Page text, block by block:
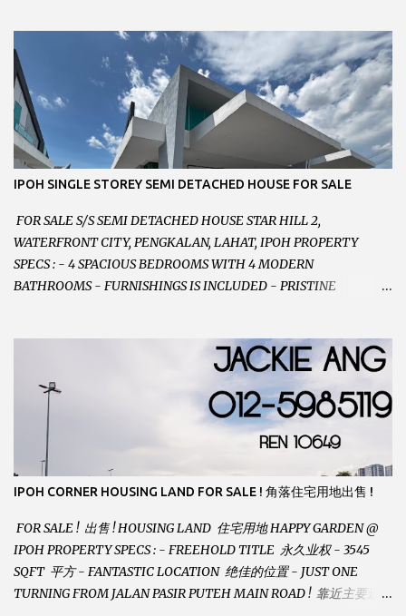
VERY WELL MAINTAINED UNIT 店铺保持非常良好 - 1ST FLOOR
RENOVATED WITH NEW WIRING AND ETC. 楼上已安装新的电线
等。。。 SELLING AT RM 750,000 (NEG.有商量) FEEL FREE TO
CONTACT US TODAY ! 欲了解详情或预约安排请致电： JACKIE ANG
012-5985119 EMAIL FOR BUSINESS :
jackieproperties8@gmail.com
IPOH SINGLE STOREY SEMI DETACHED HOUSE FOR SALE
FOR SALE S/S SEMI DETACHED HOUSE STAR HILL 2,
WATERFRONT CITY, PENGKALAN, LAHAT, IPOH PROPERTY
SPECS : - 4 SPACIOUS BEDROOMS WITH 4 MODERN
BATHROOMS - FURNISHINGS IS INCLUDED - PRISTINE
LANDSIZE : 35 x 75 PERFECT FOR OWN STAY OR INVESTMENT,
HOME IN THIS CONDITION AND LOCATION DONT COME BY
OFTEN ! SELLING AT RM 520,000 (NEG.) "FULL LOAN
APPLICABLE" CONTACT US TODAY ! JACKIE ANG 012-5985119
EMAIL FOR BUSINESS : jackieproperties8@gmail.com
IPOH CORNER HOUSING LAND FOR SALE ! 角落住宅用地出售 !
FOR SALE ! 出售 ! HOUSING LAND 住宅用地 HAPPY GARDEN @
IPOH PROPERTY SPECS : - FREEHOLD TITLE 永久业权 - 3545
SQFT 平方 - FANTASTIC LOCATION 绝佳的位置 - JUST ONE
TURNING FROM JALAN PASIR PUTEH MAIN ROAD ! 靠近主要道路